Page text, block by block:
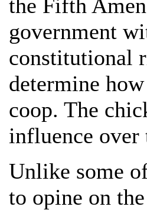
the Fifth
government
constitutional
determine
coop. The
influence
Unlike some
to opine on